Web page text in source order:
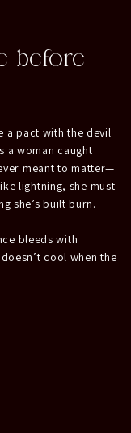
before
a pact with the devil
a woman caught
meant to matter—
lightning, she must
she’s built burn.
bleeds with
cool when the